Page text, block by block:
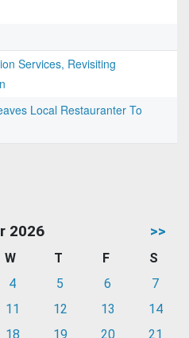
Services, Revisiting
Local Restauranter To
2026 >>
W T F
S
4 5 6
7
11 12 13
14
18 19 20
21